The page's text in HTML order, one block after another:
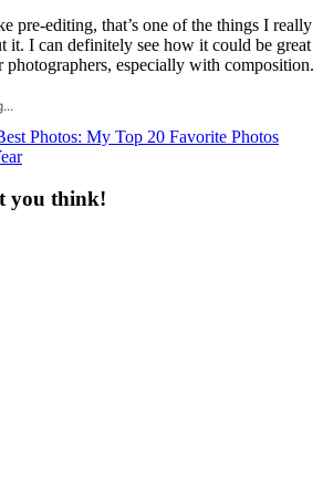
pre-editing, that’s one of the things I really
it. I can definitely see how it could be great
photographers, especially with composition.
Photos: My Top 20 Favorite Photos
you think!